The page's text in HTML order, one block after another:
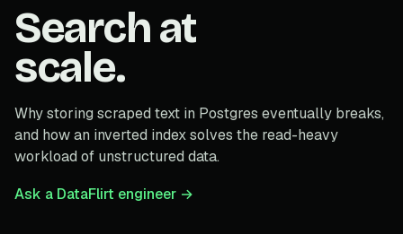
Search at
scale.
Why storing scraped text in Postgres eventually breaks,
and how an inverted index solves the read-heavy
workload of unstructured data.
Ask a DataFlirt engineer →